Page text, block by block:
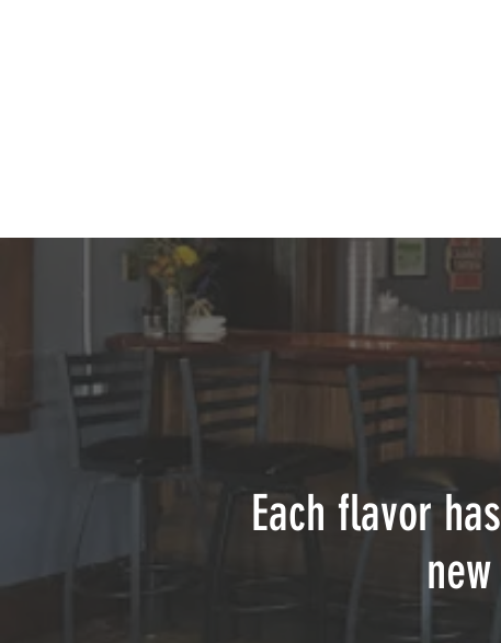
Each flavor